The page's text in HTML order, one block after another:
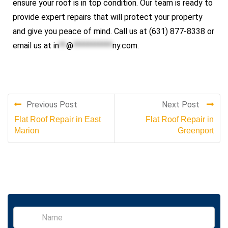
ensure your roof is in top condition. Our team is ready to
provide expert repairs that will protect your property
and give you peace of mind. Call us at (631) 877-8338 or
email us at in**@***********ny.com.
Previous Post
Flat Roof Repair in East
Marion
Next Post
Flat Roof Repair in
Greenport
S